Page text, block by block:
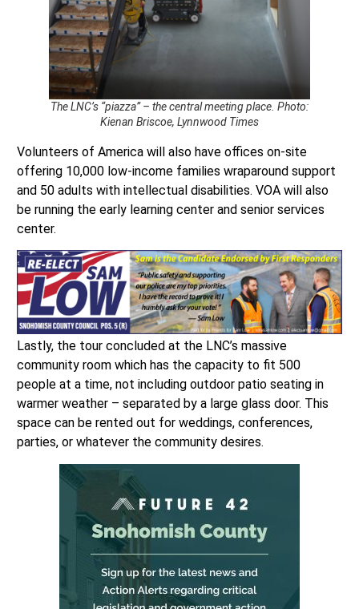
The LNC’s “piazza” – the central meeting place. Photo:
Kienan Briscoe, Lynnwood Times
Volunteers of America will also have offices on-site
offering 10,000 low-income families wraparound support
and 50 adults with intellectual disabilities. VOA will also
be running the early learning center and senior services
center.
Lastly, the tour concluded at the LNC’s massive
community room which has the capacity to fit 500
people at a time, not including outdoor patio seating in
warmer weather – separated by a large glass door. This
space can be rented out for weddings, conferences,
parties, or whatever the community desires.